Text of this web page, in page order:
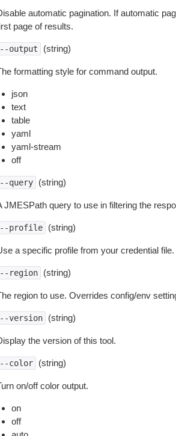
automatic pagination. If automatic
page of results.
output (string)
formatting style for command output.
json
text
table
yaml
yaml-stream
off
query (string)
JMESPath query to use in filtering the
profile (string)
a specific profile from your credential file.
region (string)
region to use. Overrides config/env
version (string)
the version of this tool.
color (string)
on/off color output.
on
off